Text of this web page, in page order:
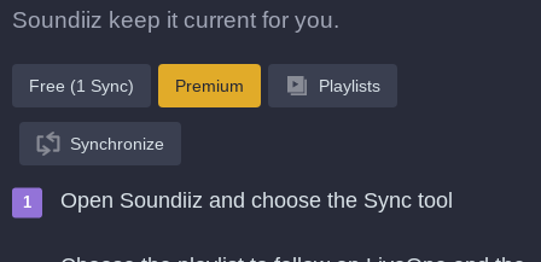
Soundiiz keep it current for you.
Free (1 Sync) Premium Playlists
Synchronize
Open Soundiiz and choose the Sync tool